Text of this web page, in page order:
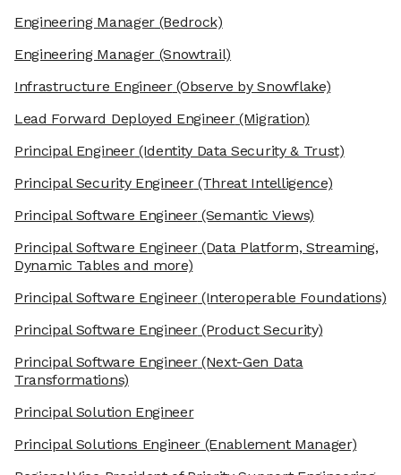
Engineering Manager(Bedrock)
Engineering Manager(Snowtrail)
Infrastructure Engineer(Observe by Snowflake)
Lead Forward Deployed Engineer(Migration)
Principal Engineer(Identity Data Security & Trust)
Principal Security Engineer(Threat Intelligence)
Principal Software Engineer(Semantic Views)
Principal Software Engineer(Data Platform, Streaming,
Dynamic Tables and more)
Principal Software Engineer(Interoperable Foundations)
Principal Software Engineer(Product Security)
Principal Software Engineer(Next-Gen Data
Transformations)
Principal Solution Engineer
Principal Solutions Engineer (Enablement Manager)